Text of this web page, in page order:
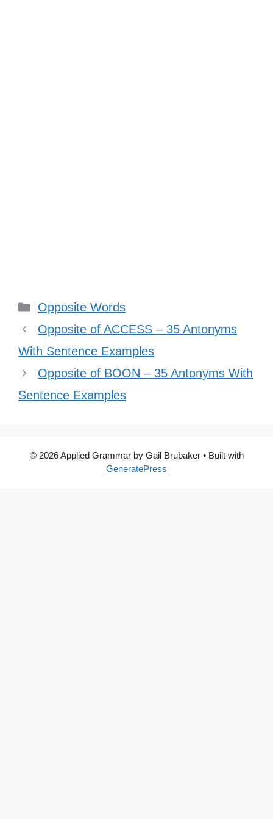
Categories
Opposite Words
Opposite of ACCESS – 35 Antonyms
With Sentence Examples
Opposite of BOON – 35 Antonyms With
Sentence Examples
© 2026 Applied Grammar by Gail Brubaker• Built with
GeneratePress